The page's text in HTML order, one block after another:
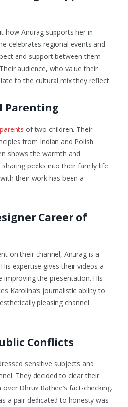
how Anurag supports her in
celebrates regional events and
and support between them
audience, who value their
to the cultural mix they reflect.
Parenting
parents of two children. Their
from Indian and Polish
shows the warmth and
peeks into their family life.
their work has been a
Career of
on their channel, Anurag is a
expertise gives their videos a
improving the presentation. His
Karolina’s journalistic ability to
pleasing channel
Conflicts
sensitive subjects and
They decided to clear their
Dhruv Rathee’s fact-checking.
a pair dedicated to honesty was